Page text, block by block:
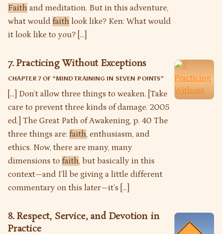
Faith and meditation. But in this adventure,
what would faith look like? Ken: What would
it look like to you? […]
7. Practicing Without Exceptions
CHAPTER 7 OF “MIND TRAINING IN SEVEN POINTS”
[…] Don’t allow three things to weaken. [Take
care to prevent three kinds of damage. 2005
ed.] The Great Path of Awakening, p. 40 The
three things are: faith, enthusiasm, and
ethics. Now, there are many, many
dimensions to faith, but basically in this
context—and I’ll be giving a little different
commentary on this later—it’s […]
8. Respect, Service, and Devotion in
Practice